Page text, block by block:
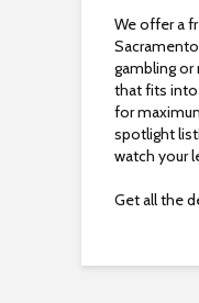
We offer a
gambling or
that fits into
for
spotlight
watch your
Get all the